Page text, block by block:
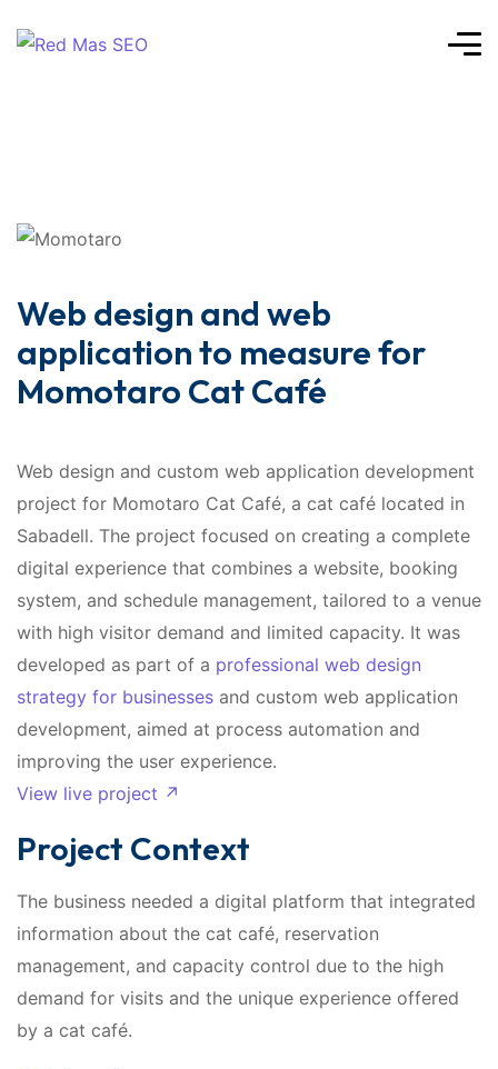
Web design and web
application to measure for
Momotaro Cat Café
Web design and custom web application development
project for Momotaro Cat Café, a cat café located in
Sabadell. The project focused on creating a complete
digital experience that combines a website, booking
system, and schedule management, tailored to a venue
with high visitor demand and limited capacity. It was
developed as part of a professional web design
strategy for businesses and custom web application
development, aimed at process automation and
improving the user experience.
View live project ↗
Project Context
The business needed a digital platform that integrated
information about the cat café, reservation
management, and capacity control due to the high
demand for visits and the unique experience offered
by a cat café.